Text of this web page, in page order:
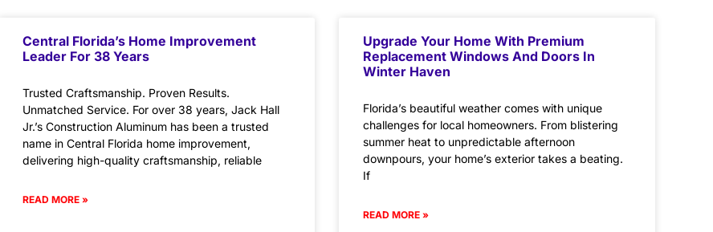
Central Florida’s Home Improvement
Leader For 38 Years
Trusted Craftsmanship. Proven Results.
Unmatched Service. For over 38 years, Jack Hall
Jr.’s Construction Aluminum has been a trusted
name in Central Florida home improvement,
delivering high-quality craftsmanship, reliable
READ MORE »
Upgrade Your Home With Premium
Replacement Windows And Doors In
Winter Haven
Florida’s beautiful weather comes with unique
challenges for local homeowners. From blistering
summer heat to unpredictable afternoon
downpours, your home’s exterior takes a beating.
If
READ MORE »